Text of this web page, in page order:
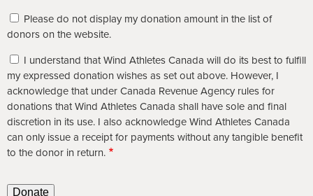
Please do not display my donation amount in the list of
donors on the website.
I understand that Wind Athletes Canada will do its best to fulfill
my expressed donation wishes as set out above. However, I
acknowledge that under Canada Revenue Agency rules for
donations that Wind Athletes Canada shall have sole and final
discretion in its use. I also acknowledge Wind Athletes Canada
can only issue a receipt for payments without any tangible benefit
to the donor in return.